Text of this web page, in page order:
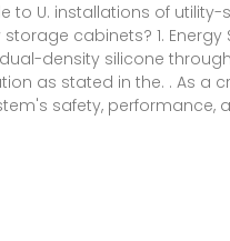
U. installations of
cabinets? 1.
density silicone
as stated in the. . As a
safety, performance,